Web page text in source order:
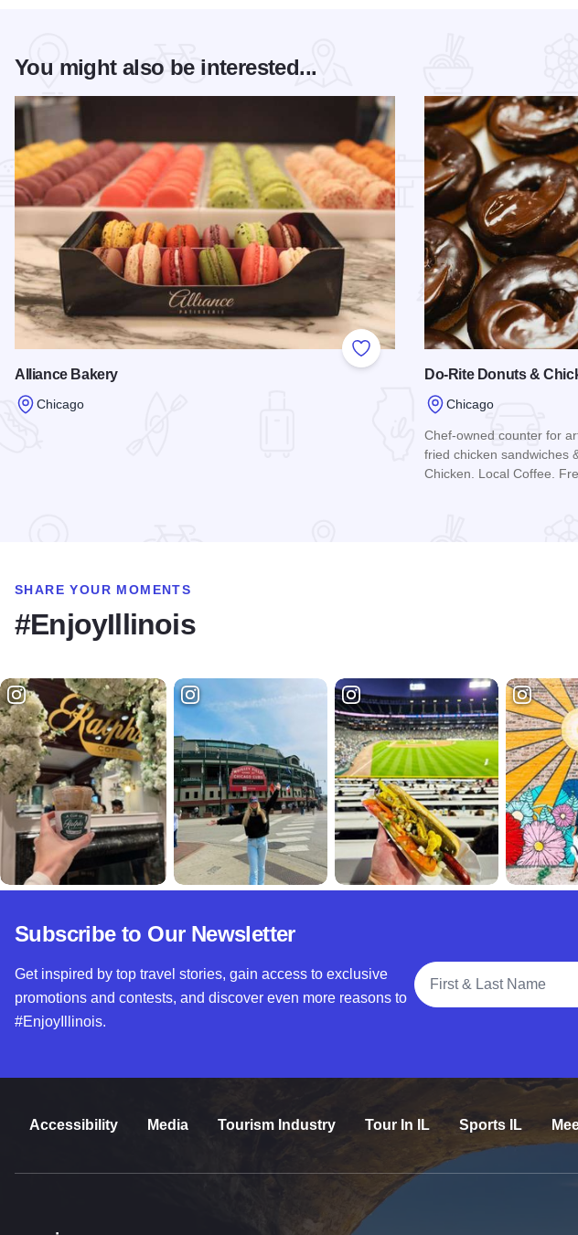
You might also be interested...
Add to Favorites
Alliance Bakery
Chicago
Do-Rite Donuts &
Chicago
Chef-owned counter for
fried chicken sandwiches
Chicken. Local Coffee.
SHARE YOUR MOMENTS
#EnjoyIllinois
Subscribe to Our Newsletter
Get inspired by top travel stories, gain access to exclusive
promotions and contests, and discover even more reasons to
#EnjoyIllinois.
Full Name
Accessibility Media Tourism Industry Tour In IL Sports IL